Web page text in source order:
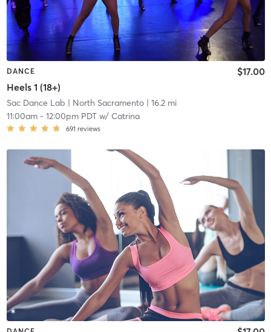
DANCE
Heels 1 (18+)
$17.00
Sac Dance Lab | North Sacramento| 16.2 mi
11:00am- 12:00pm PDTw/ Catrina
691 reviews